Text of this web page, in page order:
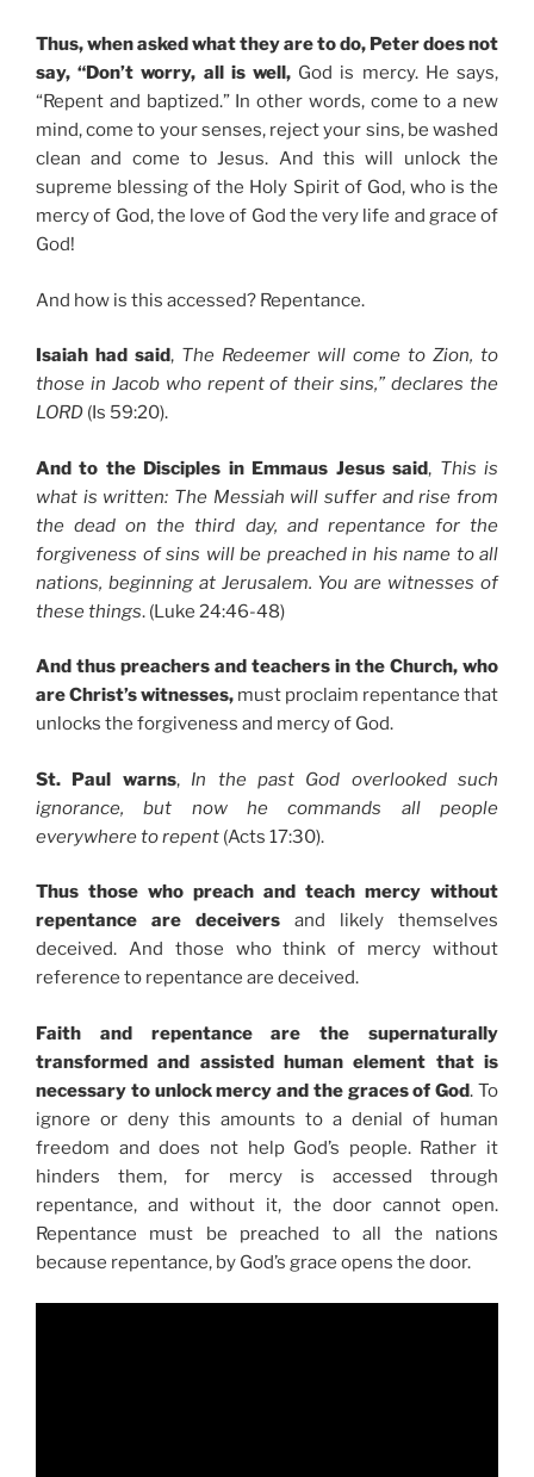
Thus, when asked what they are to do, Peter does not
say, “Don’t worry, all is well, God is mercy. He says,
“Repent and baptized.” In other words, come to a new
mind, come to your senses, reject your sins, be washed
clean and come to Jesus. And this will unlock the
supreme blessing of the Holy Spirit of God, who is the
mercy of God, the love of God the very life and grace of
God!
And how is this accessed? Repentance.
Isaiah had said, The Redeemer will come to Zion, to
those in Jacob who repent of their sins,” declares the
LORD (Is 59:20).
And to the Disciples in Emmaus Jesus said, This is
what is written: The Messiah will suffer and rise from
the dead on the third day, and repentance for the
forgiveness of sins will be preached in his name to all
nations, beginning at Jerusalem. You are witnesses of
these things. (Luke 24:46-48)
And thus preachers and teachers in the Church, who
are Christ’s witnesses, must proclaim repentance that
unlocks the forgiveness and mercy of God.
St. Paul warns, In the past God overlooked such
ignorance, but now he commands all people
everywhere to repent (Acts 17:30).
Thus those who preach and teach mercy without
repentance are deceivers and likely themselves
deceived. And those who think of mercy without
reference to repentance are deceived.
Faith and repentance are the supernaturally
transformed and assisted human element that is
necessary to unlock mercy and the graces of God. To
ignore or deny this amounts to a denial of human
freedom and does not help God’s people. Rather it
hinders them, for mercy is accessed through
repentance, and without it, the door cannot open.
Repentance must be preached to all the nations
because repentance, by God’s grace opens the door.